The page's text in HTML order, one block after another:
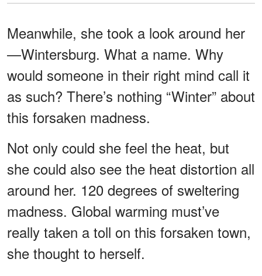
Meanwhile, she took a look around her
—Wintersburg. What a name. Why
would someone in their right mind call it
as such? There’s nothing “Winter” about
this forsaken madness.
Not only could she feel the heat, but
she could also see the heat distortion all
around her. 120 degrees of sweltering
madness. Global warming must’ve
really taken a toll on this forsaken town,
she thought to herself.